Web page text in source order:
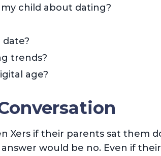
child about dating?
date?
trends?
age?
Xers if their parents sat them
would be no. Even if